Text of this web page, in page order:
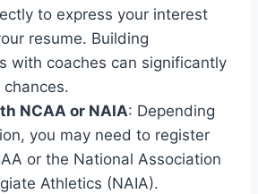
to express your interest
resume. Building
with coaches can significantly
NCAA or NAIA: Depending
you may need to register
or the National Association
Athletics (NAIA).